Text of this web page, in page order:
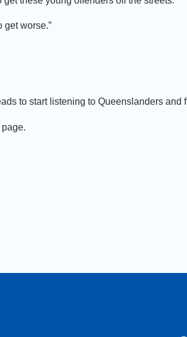
get worse.”
to start listening to Queenslanders and